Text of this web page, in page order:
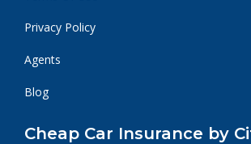
Privacy Policy
Agents
Blog
Cheap Car Insurance by